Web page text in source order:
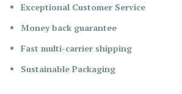
Exceptional Customer Service
Money back guarantee
Fast multi-carrier shipping
Sustainable Packaging